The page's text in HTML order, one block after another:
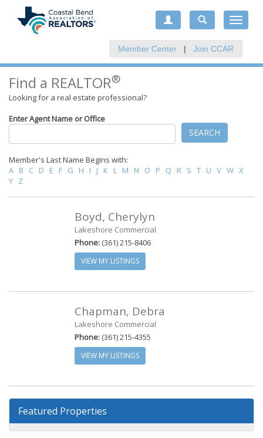
Toggle
Member Center | Join CCAR
Find a REALTOR®
Looking for a real estate professional?
Enter Agent Name or Office
SEARCH
Member's Last Name Begins with:
A B C D E F G H I J K L M N O P Q R S T U V W X
Y Z
Boyd, Cherylyn
Lakeshore Commercial
Phone: (361) 215-8406
VIEW MY LISTINGS
Chapman, Debra
Lakeshore Commercial
Phone: (361) 215-4355
VIEW MY LISTINGS
Featured Properties